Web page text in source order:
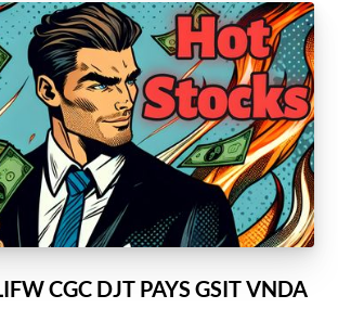
CGC DJT PAYS GSIT VNDA